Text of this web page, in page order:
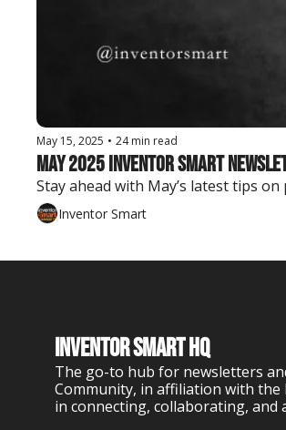
May 15, 2025 • 24 min read
May 2025 Inventor Smart
Stay ahead with May’s latest tips
Inventor Smart
Inventor Smart HQ
The go-to hub for newsletters
Community, in affiliation with
in connecting, collaborating, and